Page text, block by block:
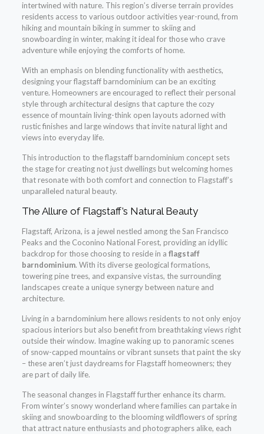
intertwined with nature. This region’s diverse terrain provides
residents access to various outdoor activities year-round, from
hiking and mountain biking in summer to skiing and
snowboarding in winter, making it ideal for those who crave
adventure while enjoying the comforts of home.
With an emphasis on blending functionality with aesthetics,
designing your flagstaff barndominium can be an exciting
venture. Homeowners are encouraged to reflect their personal
style through architectural designs that capture the cozy
essence of mountain living-think open layouts adorned with
rustic finishes and large windows that invite natural light and
views into everyday life.
This introduction to the flagstaff barndominium concept sets
the stage for creating not just dwellings but welcoming homes
that resonate with both comfort and connection to Flagstaff’s
unparalleled natural beauty.
The Allure of Flagstaff’s Natural Beauty
Flagstaff, Arizona, is a jewel nestled among the San Francisco
Peaks and the Coconino National Forest, providing an idyllic
backdrop for those choosing to reside in a flagstaff
barndominium. With its diverse geological formations,
towering pine trees, and expansive vistas, the surrounding
landscapes create a unique synergy between nature and
architecture.
Living in a barndominium here allows residents to not only enjoy
spacious interiors but also benefit from breathtaking views right
outside their window. Imagine waking up to panoramic scenes
of snow-capped mountains or vibrant sunsets that paint the sky
– these aren’t just daydreams for Flagstaff homeowners; they
are part of daily life.
The seasonal changes in Flagstaff further enhance its charm.
From winter’s snowy wonderland where families can partake in
skiing and snowboarding to the blooming wildflowers of spring
that attract nature enthusiasts and photographers alike, each